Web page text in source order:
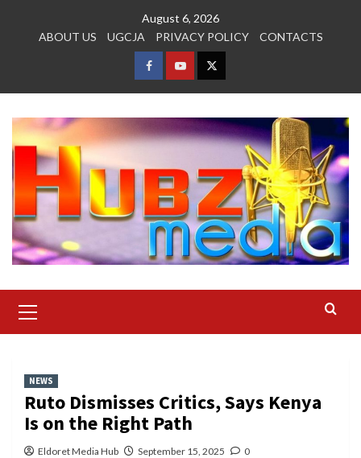
August 6, 2026
ABOUT US
UGCJA PRIVACY POLICY CONTACTS
FACEBOOK
YOUTUBETWITTER
Menu
NEWS
Ruto Dismisses Critics, Says Kenya
Is on the Right Path
Eldoret Media Hub September 15, 2025 0